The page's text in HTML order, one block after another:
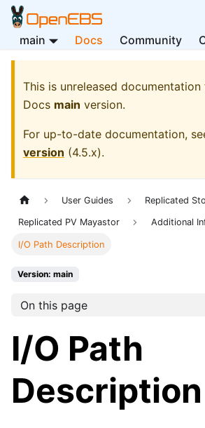
main Docs Community
This is unreleased documentation
Docs main version.
For up-to-date documentation,
version (4.5.x).
User Guides Replicated
Replicated PV Mayastor Additional
I/O Path Description
Version: main
On this page
I/O Path
Description